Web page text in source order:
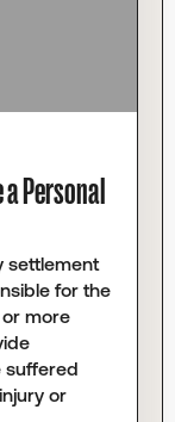
Personal
settlement
for the
more
suffered
or